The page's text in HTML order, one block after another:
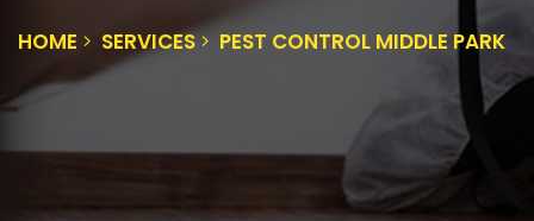
HOME SERVICES PEST CONTROL MIDDLE PARK